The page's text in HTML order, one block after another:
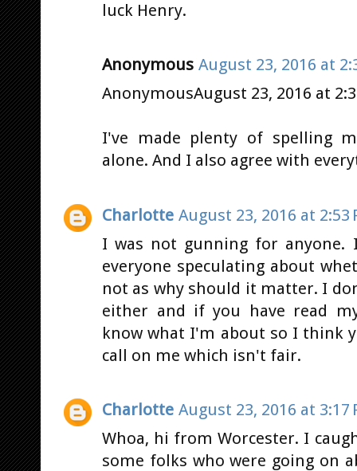
luck Henry.
Anonymous August 23, 2016 at
AnonymousAugust 23, 2016 at
I've made plenty of spelling
alone. And I also agree with
Charlotte August 23, 2016 at 2:53
I was not gunning for anyone.
everyone speculating about
not as why should it matter. I
either and if you have read
know what I'm about so I think
call on me which isn't fair.
Charlotte August 23, 2016 at 3:17
Whoa, hi from Worcester. I
some folks who were going on